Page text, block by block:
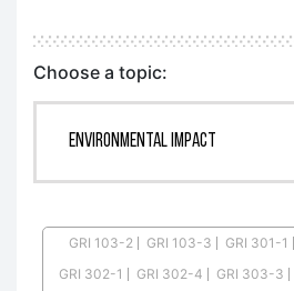
Choose a topic:
GRI 103-2 GRI 103-3 GRI 301-1
GRI 302-1
GRI 302-4 GRI 303-3